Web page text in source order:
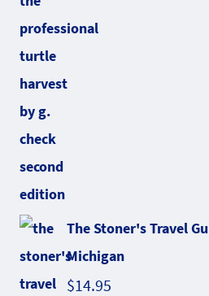
The Stoner's Travel
Michigan
$14.95